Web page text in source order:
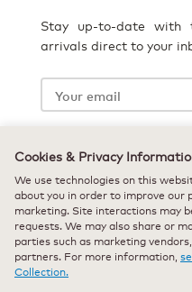
Stay up-to-date with
arrivals direct to your
Select Country
Cookies & Privacy
We use technologies on this
about you in order to improve our
marketing. Site interactions may
requests. We may also share or
parties such as marketing
partners. For more information,
Collection.